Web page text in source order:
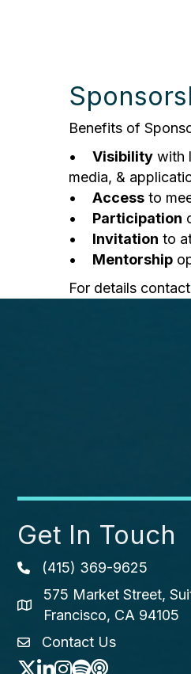
Benefits of
• Visibility with
media, &
• Access to
• Participation
• Invitation to
• Mentorship
For details contact
Get In Touch
Phone icon
(415) 369-9625
map icon
575 Market Street,
Francisco, CA 94105
envelope icon
Contact Us
Twitter
LinkedIn
Instagram
Spotify icon
podcast icon